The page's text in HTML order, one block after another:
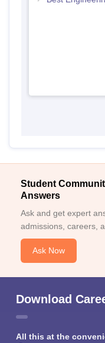
Student
Answers
Ask and get expert
admissions, careers,
Ask Now
Download
All this at the